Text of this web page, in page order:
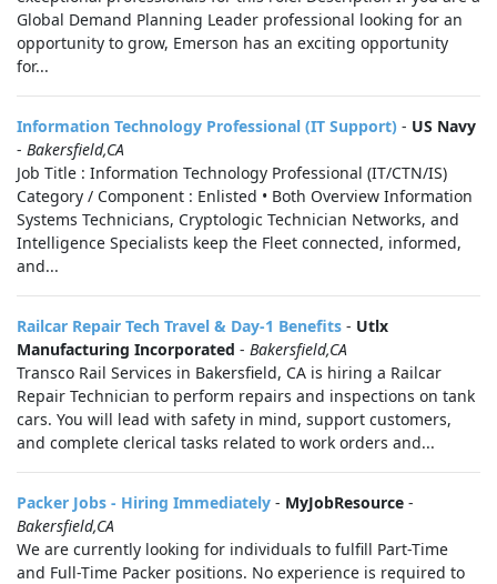
Global Demand Planning Leader professional looking for an
opportunity to grow, Emerson has an exciting opportunity
for...
Information Technology Professional (IT Support) - US Navy
- Bakersfield,CA
Job Title : Information Technology Professional (IT/CTN/IS)
Category / Component : Enlisted • Both Overview Information
Systems Technicians, Cryptologic Technician Networks, and
Intelligence Specialists keep the Fleet connected, informed,
and...
Railcar Repair Tech Travel & Day-1 Benefits - Utlx
Manufacturing Incorporated - Bakersfield,CA
Transco Rail Services in Bakersfield, CA is hiring a Railcar
Repair Technician to perform repairs and inspections on tank
cars. You will lead with safety in mind, support customers,
and complete clerical tasks related to work orders and...
Packer Jobs - Hiring Immediately - MyJobResource -
Bakersfield,CA
We are currently looking for individuals to fulfill Part-Time
and Full-Time Packer positions. No experience is required to